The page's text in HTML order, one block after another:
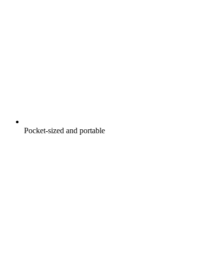
Pocket-sized and portable